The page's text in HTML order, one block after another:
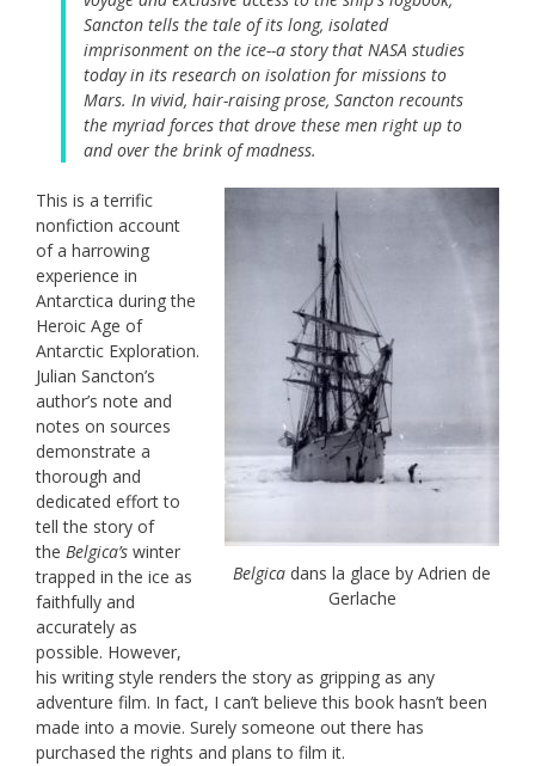
Sancton tells the tale of its long, isolated
imprisonment on the ice--a story that NASA studies
today in its research on isolation for missions to
Mars. In vivid, hair-raising prose, Sancton recounts
the myriad forces that drove these men right up to
and over the brink of madness.
Belgica dans la glace by Adrien de
Gerlache
This is a terrific
nonfiction account
of a harrowing
experience in
Antarctica during the
Heroic Age of
Antarctic Exploration.
Julian Sancton’s
author’s note and
notes on sources
demonstrate a
thorough and
dedicated effort to
tell the story of
the Belgica’s winter
trapped in the ice as
faithfully and
accurately as
possible. However,
his writing style renders the story as gripping as any
adventure film. In fact, I can’t believe this book hasn’t been
made into a movie. Surely someone out there has
purchased the rights and plans to film it.